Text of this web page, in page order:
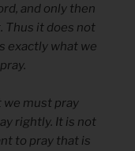
and only then
Thus it does not
exactly what we
we must pray
rightly. It is not
to pray that is